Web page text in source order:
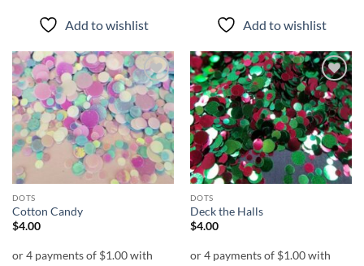
product
multiple
variants.
The
options
may
be
chosen
on
the
product
page
Add to wishlist
product
multiple
variants.
The
options
may
be
chosen
on
the
product
page
Add to wishlist
Add to
wishlist
DOTS
Cotton Candy
$4.00
Add to
wishlist
DOTS
Deck the Halls
$4.00